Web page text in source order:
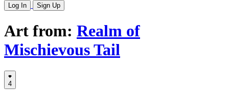
Log In Sign Up
Art from: Realm of
Mischievous Tail
4